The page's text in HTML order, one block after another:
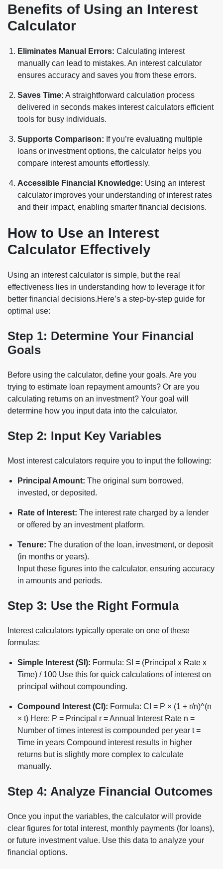
Benefits of Using an Interest
Calculator
Eliminates Manual Errors: Calculating interest
manually can lead to mistakes. An interest calculator
ensures accuracy and saves you from these errors.
Saves Time: A straightforward calculation process
delivered in seconds makes interest calculators efficient
tools for busy individuals.
Supports Comparison: If you’re evaluating multiple
loans or investment options, the calculator helps you
compare interest amounts effortlessly.
Accessible Financial Knowledge: Using an interest
calculator improves your understanding of interest rates
and their impact, enabling smarter financial decisions.
How to Use an Interest
Calculator Effectively
Using an interest calculator is simple, but the real
effectiveness lies in understanding how to leverage it for
better financial decisions.Here’s a step-by-step guide for
optimal use:
Step 1: Determine Your Financial
Goals
Before using the calculator, define your goals. Are you
trying to estimate loan repayment amounts? Or are you
calculating returns on an investment? Your goal will
determine how you input data into the calculator.
Step 2: Input Key Variables
Most interest calculators require you to input the following:
Principal Amount: The original sum borrowed,
invested, or deposited.
Rate of Interest: The interest rate charged by a lender
or offered by an investment platform.
Tenure: The duration of the loan, investment, or deposit
(in months or years).
Input these figures into the calculator, ensuring accuracy
in amounts and periods.
Step 3: Use the Right Formula
Interest calculators typically operate on one of these
formulas:
Simple Interest (SI): Formula: SI = (Principal x Rate x
Time) / 100 Use this for quick calculations of interest on
principal without compounding.
Compound Interest (CI): Formula: CI = P × (1 + r/n)^(n
× t) Here: P = Principal r = Annual Interest Rate n =
Number of times interest is compounded per year t =
Time in years Compound interest results in higher
returns but is slightly more complex to calculate
manually.
Step 4: Analyze Financial Outcomes
Once you input the variables, the calculator will provide
clear figures for total interest, monthly payments (for loans),
or future investment value. Use this data to analyze your
financial options.